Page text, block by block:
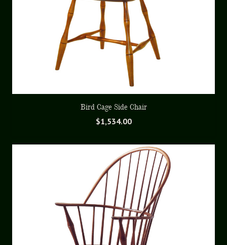
Bird Cage Side Chair
$1,534.00